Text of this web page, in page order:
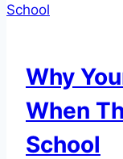
for
Why
When
School